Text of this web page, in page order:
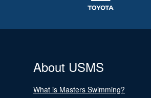
About USMS
What is Masters Swimming?